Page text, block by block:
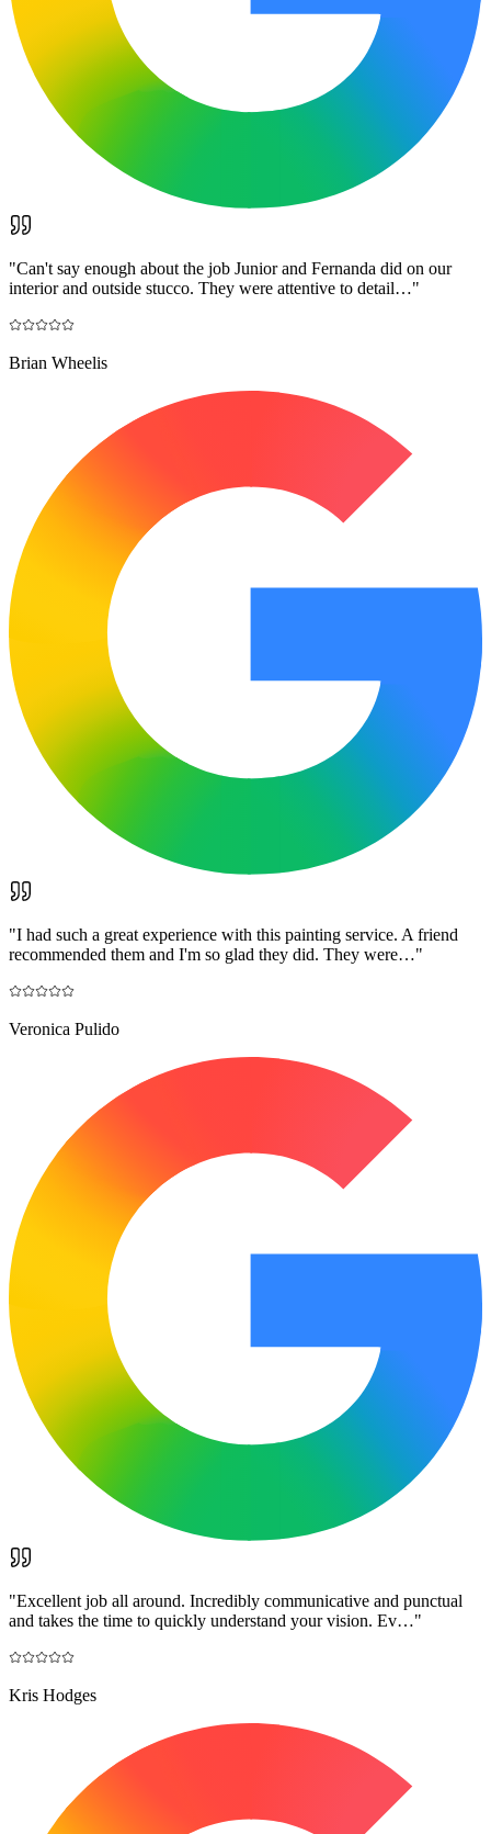
"Can't say enough about the job Junior and Fernanda did on our
interior and outside stucco. They were attentive to detail…"
Brian Wheelis
"I had such a great experience with this painting service. A friend
recommended them and I'm so glad they did. They were…"
Veronica Pulido
"Excellent job all around. Incredibly communicative and punctual
and takes the time to quickly understand your vision. Ev…"
Kris Hodges